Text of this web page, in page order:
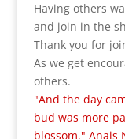
Having others
and join in the
Thank you for
As we get
others.
"And the day
bud was more
blossom." Anais